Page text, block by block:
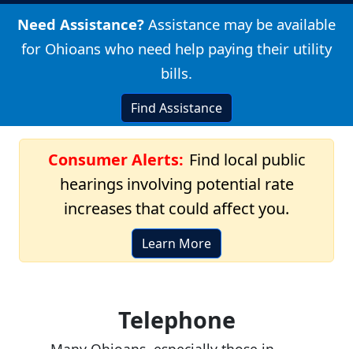
Need Assistance? Assistance may be available
for Ohioans who need help paying their utility
bills.
Find Assistance
Consumer Alerts: Find local public
hearings involving potential rate
increases that could affect you.
Learn More
Telephone